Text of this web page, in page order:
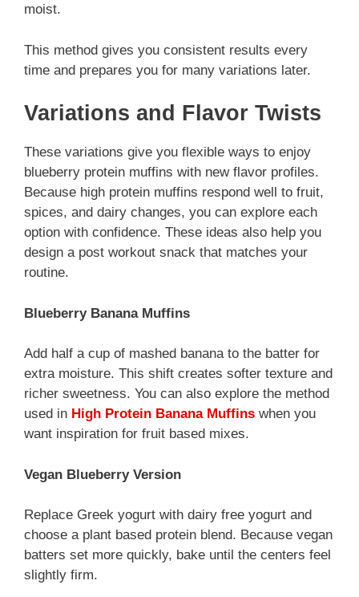
moist.
This method gives you consistent results every
time and prepares you for many variations later.
Variations and Flavor Twists
These variations give you flexible ways to enjoy
blueberry protein muffins with new flavor profiles.
Because high protein muffins respond well to fruit,
spices, and dairy changes, you can explore each
option with confidence. These ideas also help you
design a post workout snack that matches your
routine.
Blueberry Banana Muffins
Add half a cup of mashed banana to the batter for
extra moisture. This shift creates softer texture and
richer sweetness. You can also explore the method
used in High Protein Banana Muffins when you
want inspiration for fruit based mixes.
Vegan Blueberry Version
Replace Greek yogurt with dairy free yogurt and
choose a plant based protein blend. Because vegan
batters set more quickly, bake until the centers feel
slightly firm.